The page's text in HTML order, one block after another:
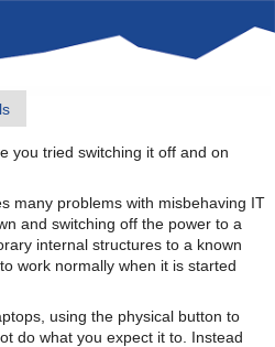
you tried switching it off and on
many problems with misbehaving IT
and switching off the power to a
internal structures to a known
work normally when it is started
using the physical button to
do what you expect it to. Instead